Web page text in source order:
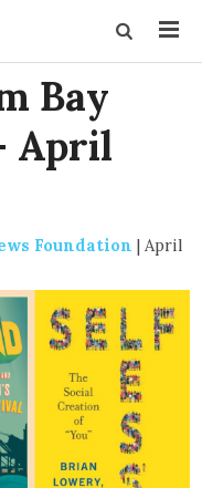
Bay
April
Foundation | April